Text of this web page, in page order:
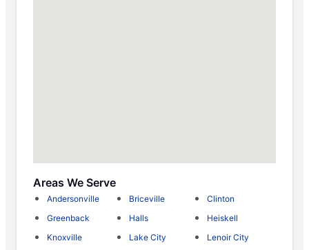
Areas We Serve
Andersonville Briceville
Clinton
Greenback
Halls
Heiskell
Knoxville
Lake City
Lenoir City